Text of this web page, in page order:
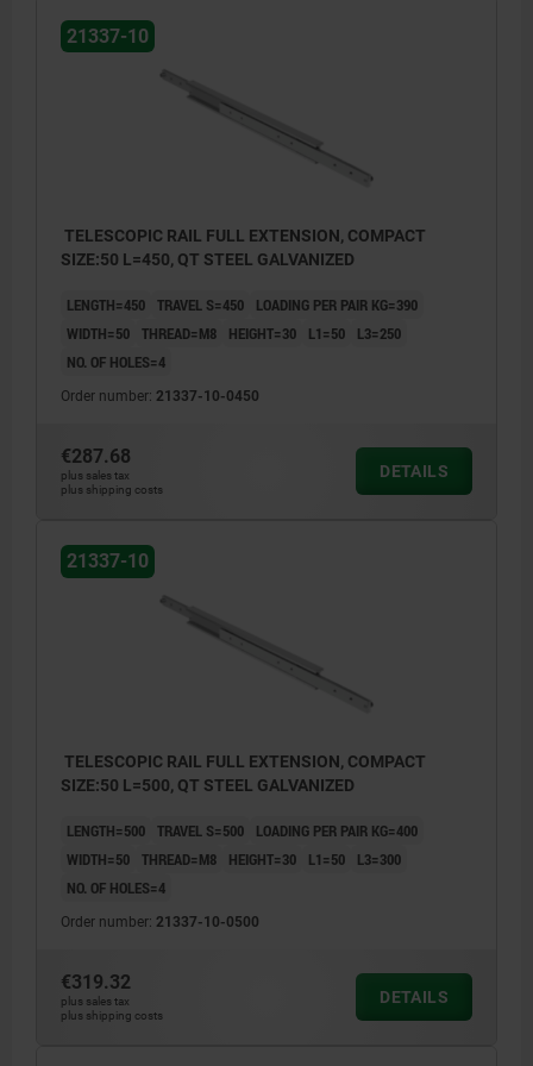
21337-10
TELESCOPIC RAIL FULL EXTENSION, COMPACT
SIZE:50 L=450, QT STEEL GALVANIZED
LENGTH=450 TRAVEL S=450
LOADING PER PAIR KG=390
WIDTH=50 THREAD=M8 HEIGHT=30 L1=50
L3=250
NO. OF HOLES=4
Order number: 21337-10-0450
€287.68
plus sales tax
plus shipping costs
DETAILS
21337-10
TELESCOPIC RAIL FULL EXTENSION, COMPACT
SIZE:50 L=500, QT STEEL GALVANIZED
LENGTH=500 TRAVEL S=500
LOADING PER PAIR KG=400
WIDTH=50 THREAD=M8 HEIGHT=30 L1=50
L3=300
NO. OF HOLES=4
Order number: 21337-10-0500
€319.32
plus sales tax
plus shipping costs
DETAILS